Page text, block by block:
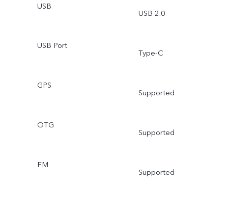
USB
USB 2.0
USB Port
Type-C
GPS
Supported
OTG
Supported
FM
Supported